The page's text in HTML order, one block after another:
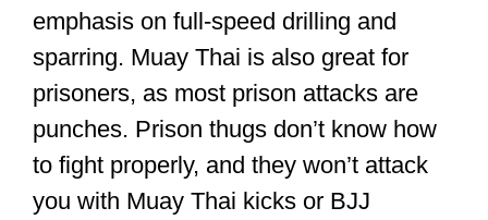
emphasis on full-speed drilling and
sparring. Muay Thai is also great for
prisoners, as most prison attacks are
punches. Prison thugs don’t know how
to fight properly, and they won’t attack
you with Muay Thai kicks or BJJ